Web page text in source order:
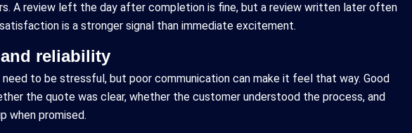
A review left the day after completion is fine, but a review written later often
is a stronger signal than immediate excitement.
reliability
to be stressful, but poor communication can make it feel that way. Good
the quote was clear, whether the customer understood the process, and
when promised.